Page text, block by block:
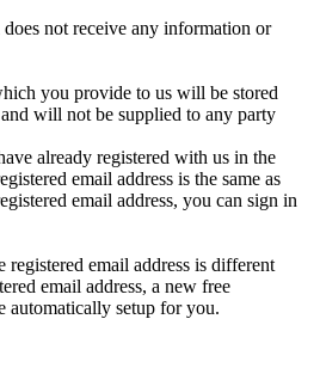
not receive any information or
you provide to us will be stored
will not be supplied to any party
already registered with us in the
email address is the same as
email address, you can sign in
email address is different
email address, a new free
automatically setup for you.